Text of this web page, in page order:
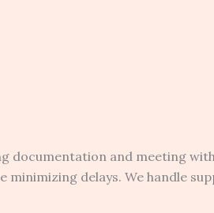
documentation and meeting
delays. We handle